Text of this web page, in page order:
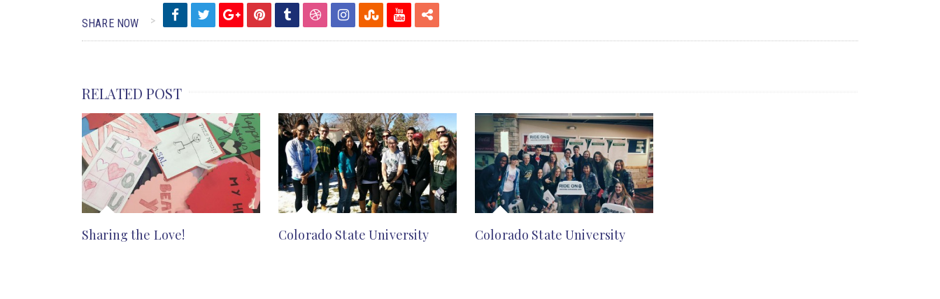
SHARE NOW
RELATED POST
Sharing the Love! Colorado State University Colorado State University